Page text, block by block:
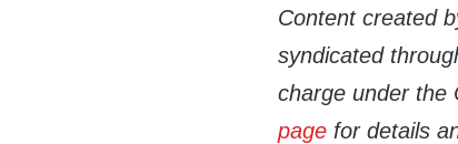
Content created
syndicated
charge under the
page for details